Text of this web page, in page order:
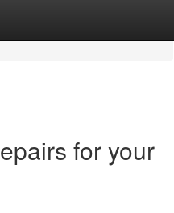
for your